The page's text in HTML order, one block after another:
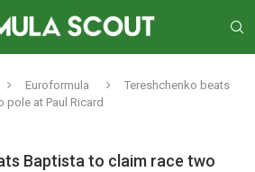
Euroformula
Tereshchenko beats
pole at Paul Ricard
Baptista to claim race two